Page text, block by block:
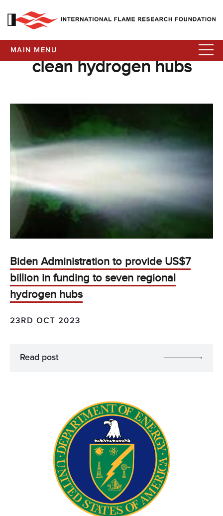
MAIN MENU
clean hydrogen hubs
Biden Administration to provide US$7
billion in funding to seven regional
hydrogen hubs
23RD OCT 2023
Read post